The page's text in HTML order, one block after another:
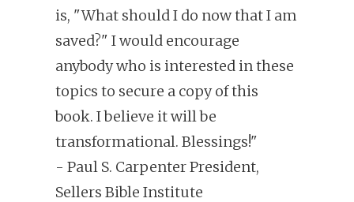
is, "What should I do now that I am
saved?" I would encourage
anybody who is interested in these
topics to secure a copy of this
book. I believe it will be
transformational. Blessings!"
- Paul S. Carpenter President,
Sellers Bible Institute